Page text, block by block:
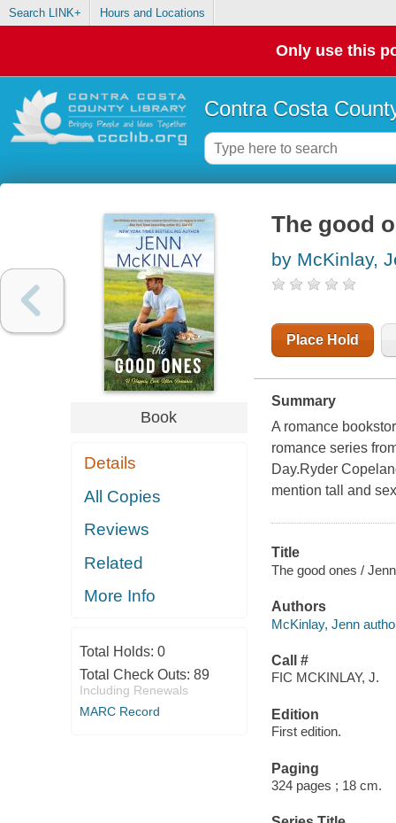
Search LINK+ Hours and Locations
Only use this
Contra Costa
Book
Details
All Copies
Reviews
Related
More Info
Total Holds: 0
Total Check Outs: 89
Including Renewals
MARC Record
The good
by McKinlay,
Place Hold
Summary
A romance
romance series
Day.Ryder
mention tall and
Title
The good ones /
Authors
McKinlay, Jenn
Call #
FIC MCKINLAY, J.
Edition
First edition.
Paging
324 pages ; 18 cm.